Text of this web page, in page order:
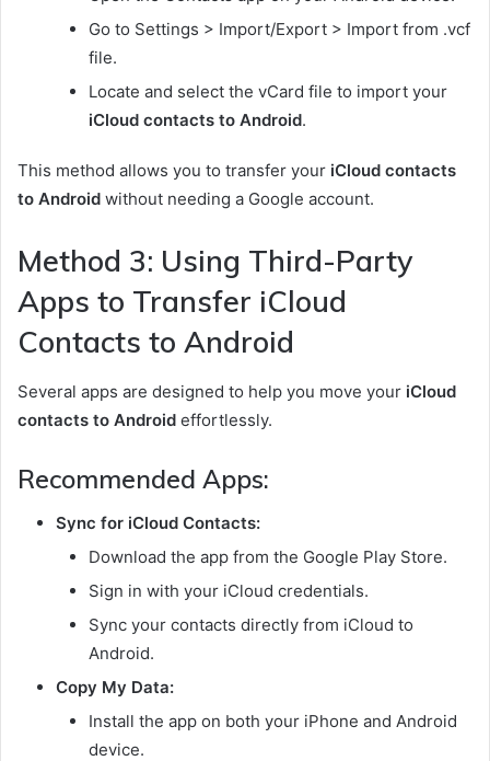
Go to Settings > Import/Export > Import from .vcf
file.
Locate and select the vCard file to import your
iCloud contacts to Android.
This method allows you to transfer your iCloud contacts
to Android without needing a Google account.
Method 3: Using Third-Party
Apps to Transfer iCloud
Contacts to Android
Several apps are designed to help you move your iCloud
contacts to Android effortlessly.
Recommended Apps:
Sync for iCloud Contacts:
Download the app from the Google Play Store.
Sign in with your iCloud credentials.
Sync your contacts directly from iCloud to
Android.
Copy My Data:
Install the app on both your iPhone and Android
device.